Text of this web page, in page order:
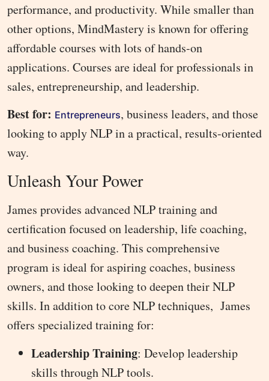
performance, and productivity. While smaller than
other options, MindMastery is known for offering
affordable courses with lots of hands-on
applications. Courses are ideal for professionals in
sales, entrepreneurship, and leadership.
Best for: Entrepreneurs, business leaders, and those
looking to apply NLP in a practical, results-oriented
way.
Unleash Your Power
James provides advanced NLP training and
certification focused on leadership, life coaching,
and business coaching. This comprehensive
program is ideal for aspiring coaches, business
owners, and those looking to deepen their NLP
skills. In addition to core NLP techniques, James
offers specialized training for:
Leadership Training: Develop leadership
skills through NLP tools.